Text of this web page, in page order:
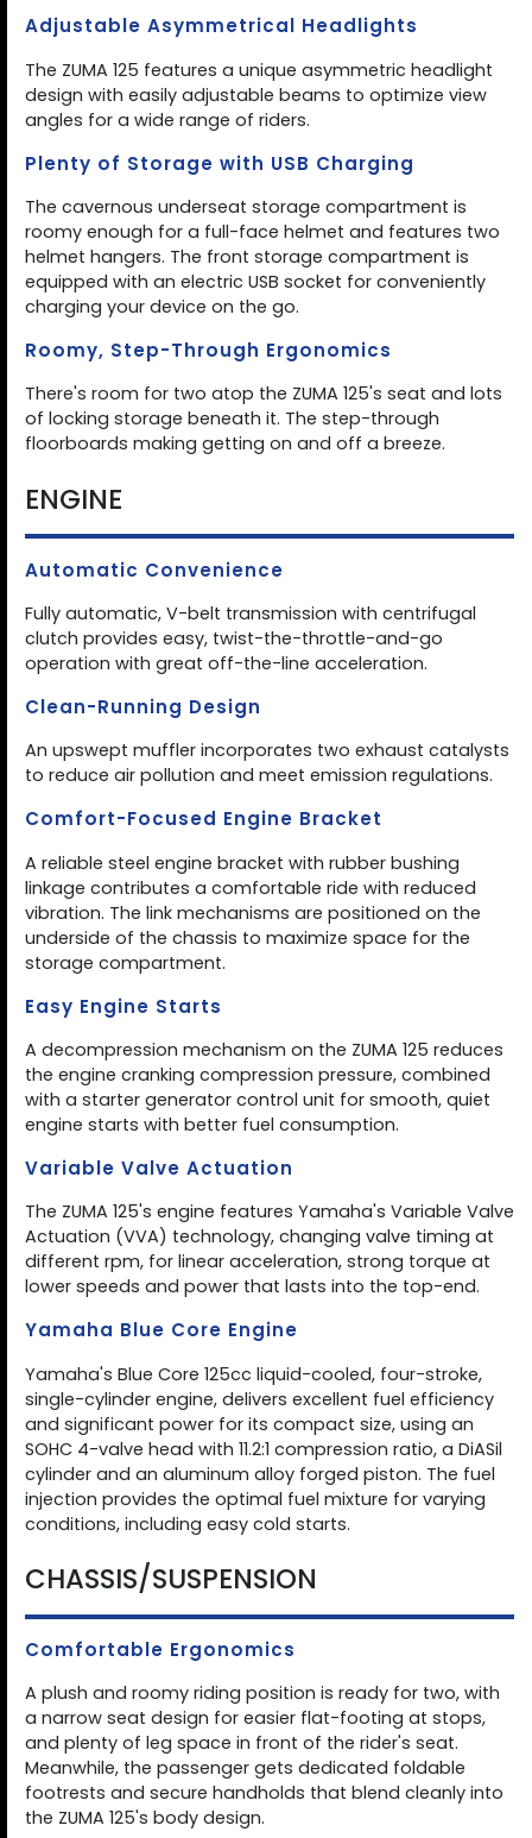
Adjustable Asymmetrical Headlights
The ZUMA 125 features a unique asymmetric headlight
design with easily adjustable beams to optimize view
angles for a wide range of riders.
Plenty of Storage with USB Charging
The cavernous underseat storage compartment is
roomy enough for a full-face helmet and features two
helmet hangers. The front storage compartment is
equipped with an electric USB socket for conveniently
charging your device on the go.
Roomy, Step-Through Ergonomics
There's room for two atop the ZUMA 125's seat and lots
of locking storage beneath it. The step-through
floorboards making getting on and off a breeze.
ENGINE
Automatic Convenience
Fully automatic, V-belt transmission with centrifugal
clutch provides easy, twist-the-throttle-and-go
operation with great off-the-line acceleration.
Clean-Running Design
An upswept muffler incorporates two exhaust catalysts
to reduce air pollution and meet emission regulations.
Comfort-Focused Engine Bracket
A reliable steel engine bracket with rubber bushing
linkage contributes a comfortable ride with reduced
vibration. The link mechanisms are positioned on the
underside of the chassis to maximize space for the
storage compartment.
Easy Engine Starts
A decompression mechanism on the ZUMA 125 reduces
the engine cranking compression pressure, combined
with a starter generator control unit for smooth, quiet
engine starts with better fuel consumption.
Variable Valve Actuation
The ZUMA 125's engine features Yamaha's Variable Valve
Actuation (VVA) technology, changing valve timing at
different rpm, for linear acceleration, strong torque at
lower speeds and power that lasts into the top-end.
Yamaha Blue Core Engine
Yamaha's Blue Core 125cc liquid-cooled, four-stroke,
single-cylinder engine, delivers excellent fuel efficiency
and significant power for its compact size, using an
SOHC 4-valve head with 11.2:1 compression ratio, a DiASil
cylinder and an aluminum alloy forged piston. The fuel
injection provides the optimal fuel mixture for varying
conditions, including easy cold starts.
CHASSIS/SUSPENSION
Comfortable Ergonomics
A plush and roomy riding position is ready for two, with
a narrow seat design for easier flat-footing at stops,
and plenty of leg space in front of the rider's seat.
Meanwhile, the passenger gets dedicated foldable
footrests and secure handholds that blend cleanly into
the ZUMA 125's body design.